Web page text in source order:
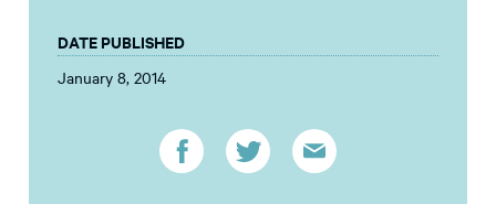
DATE PUBLISHED
January 8, 2014